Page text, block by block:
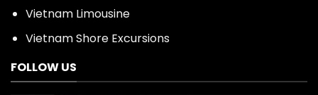
Vietnam Limousine
Vietnam Shore Excursions
FOLLOW US